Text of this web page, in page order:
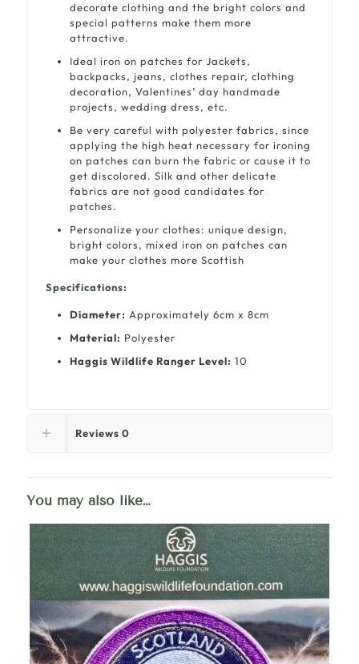
decorate clothing and the bright colors and
special patterns make them more
attractive.
Ideal iron on patches for Jackets,
backpacks, jeans, clothes repair, clothing
decoration, Valentines’ day handmade
projects, wedding dress, etc.
Be very careful with polyester fabrics, since
applying the high heat necessary for ironing
on patches can burn the fabric or cause it to
get discolored. Silk and other delicate
fabrics are not good candidates for
patches.
Personalize your clothes: unique design,
bright colors, mixed iron on patches can
make your clothes more Scottish
Specifications:
Diameter: Approximately 6cm x 8cm
Material: Polyester
Haggis Wildlife Ranger Level: 10
Reviews 0
You may also like…